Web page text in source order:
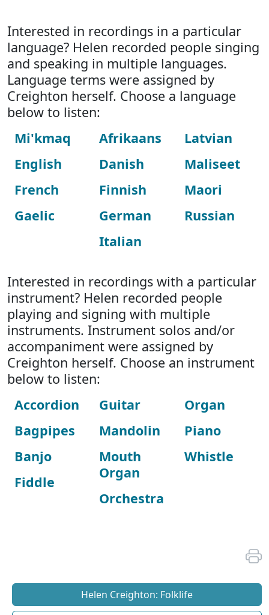
Interested in recordings in a particular
language? Helen recorded people singing
and speaking in multiple languages.
Language terms were assigned by
Creighton herself. Choose a language
below to listen:
Mi'kmaq
English
French
Gaelic
Afrikaans
Danish
Finnish
German
Italian
Latvian
Maliseet
Maori
Russian
Interested in recordings with a particular
instrument? Helen recorded people
playing and signing with multiple
instruments. Instrument solos and/or
accompaniment were assigned by
Creighton herself. Choose an instrument
below to listen:
Accordion
Bagpipes
Banjo
Fiddle
Guitar
Mandolin
Mouth
Organ
Orchestra
Organ
Piano
Whistle
Helen Creighton: Folklife